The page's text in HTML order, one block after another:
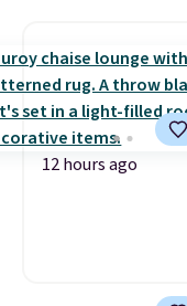
12 hours ago